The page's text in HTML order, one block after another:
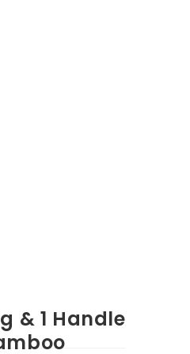
& 1 Handle